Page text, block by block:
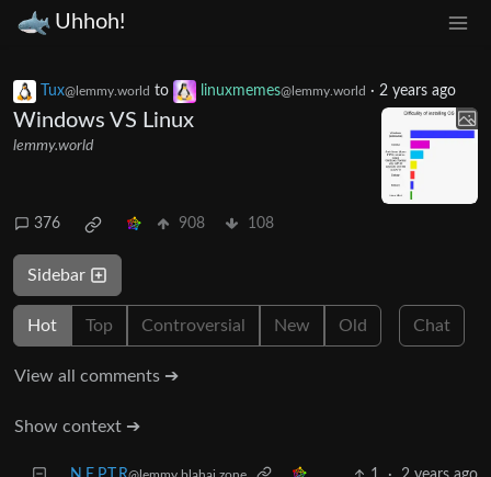
Uhhoh!
Tux@lemmy.world to linuxmemes@lemmy.world · 2 years ago
Windows VS Linux
lemmy.world
376 908 108
Sidebar
Hot Top Controversial New Old Chat
View all comments ➔
Show context ➔